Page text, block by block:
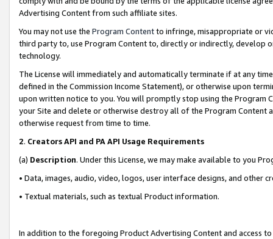
Advertising Content from such affiliate sites.
You may not use the Program Contentto infringe, misappropriate or
third party to, use Program Content to, directly or indirectly, develop
technology.
The License will immediately and automatically terminate if at any
defined in the Commission Income Statement), or otherwise upon
upon written notice to you. You will promptly stop using the Program
your Site and delete or otherwise destroy all of the Program Content
otherwise request from time to time.
2. Creators API and PA API Usage Requirements
(a) Description. Under this License, we may make available to you
• Data, images, audio, video, logos, user interface designs, and other
• Textual materials, such as textual Product information.
In addition to the foregoing Product Advertising Content and access